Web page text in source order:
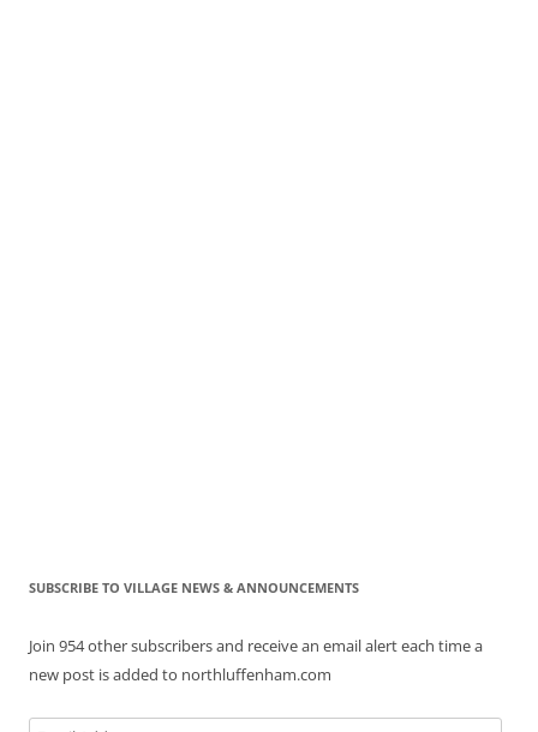
SUBSCRIBE TO VILLAGE NEWS & ANNOUNCEMENTS
Join 954 other subscribers and receive an email alert each time a
new post is added to northluffenham.com